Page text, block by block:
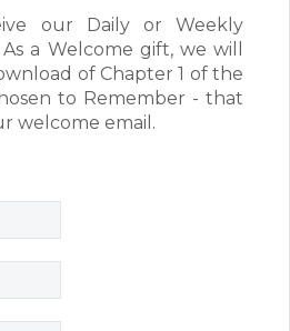
our Daily or Weekly
a Welcome gift, we will
of Chapter 1 of the
to Remember - that
welcome email.